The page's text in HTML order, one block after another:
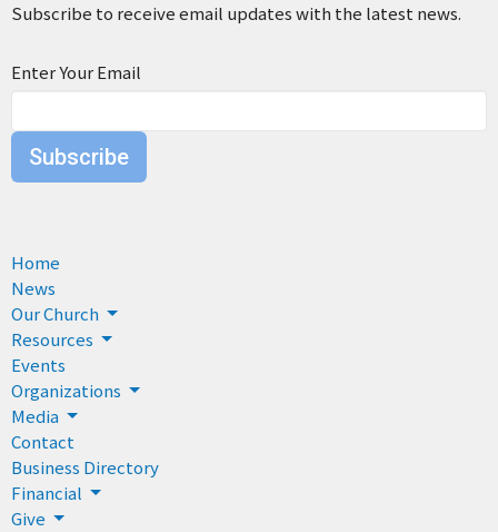
Subscribe to receive email updates with the latest news.
Enter Your Email
Subscribe
Home
News
Our Church
Resources
Events
Organizations
Media
Contact
Business Directory
Financial
Give